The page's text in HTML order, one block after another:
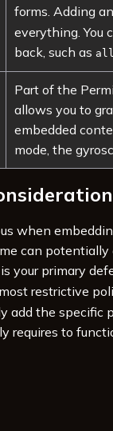
forms. Adding
everything. You
back, such as
Part of the
allows you to
embedded
mode, the
when
can potentially
your primary
restrictive
add the specific
requires to